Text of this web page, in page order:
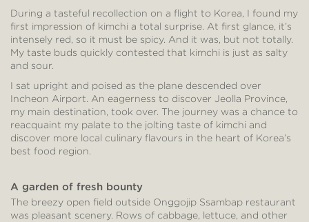
During a tasteful recollection on a flight to Korea, I found my
first impression of kimchi a total surprise. At first glance, it’s
intensely red, so it must be spicy. And it was, but not totally.
My taste buds quickly contested that kimchi is just as salty
and sour.
I sat upright and poised as the plane descended over
Incheon Airport. An eagerness to discover Jeolla Province,
my main destination, took over. The journey was a chance to
reacquaint my palate to the jolting taste of kimchi and
discover more local culinary flavours in the heart of Korea’s
best food region.
A garden of fresh bounty
The breezy open field outside Onggojip Ssambap restaurant
was pleasant scenery. Rows of cabbage, lettuce, and other